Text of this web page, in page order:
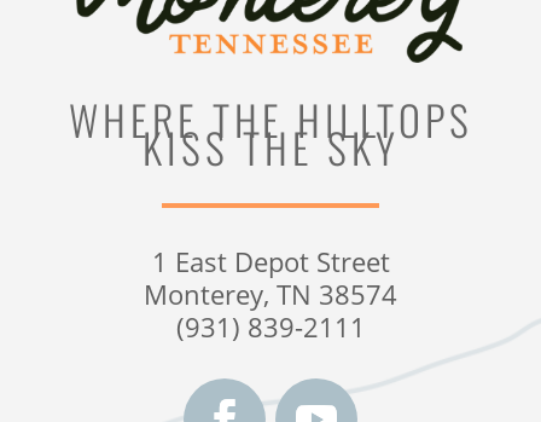
WHERE THE HILLTOPS
KISS THE SKY
1 East Depot Street
Monterey, TN 38574
(931) 839-2111